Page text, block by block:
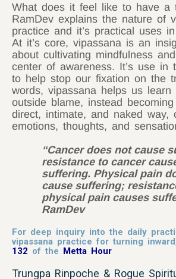
What does it feel like to have a
RamDev explains the nature of
practice and it’s practical uses
At it’s core, vipassana is an
about cultivating mindfulness
center of awareness. It’s use in
to help stop our fixation on the
words, vipassana helps us learn
outside blame, instead
direct, intimate, and naked way,
emotions, thoughts, and
“Cancer does not cause
resistance to cancer
suffering. Physical pain
cause suffering;
physical pain causes
RamDev
For deep inquiry into the daily
vipassana practice for turning
132 of the Metta Hour
Trungpa Rinpoche & Rogue